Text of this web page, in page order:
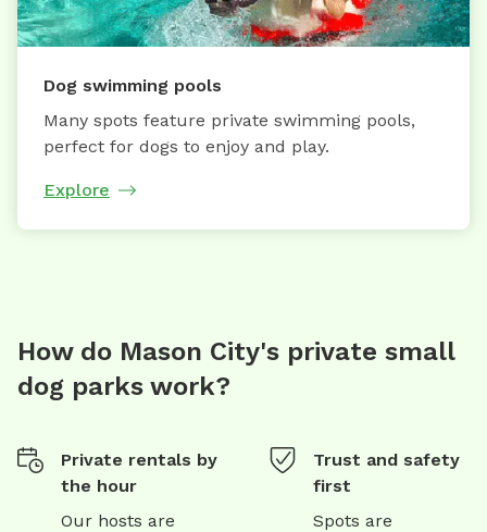
Dog swimming pools
Many spots feature private swimming pools,
perfect for dogs to enjoy and play.
Explore
How do Mason City's private small
dog parks work?
Private rentals by
the hour
Our hosts are
Trust and safety
first
Spots are